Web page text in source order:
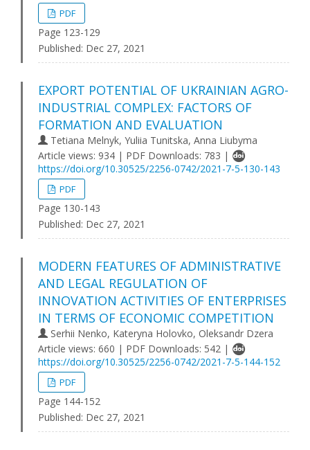
PDF
Page 123-129
Published: Dec 27, 2021
EXPORT POTENTIAL OF UKRAINIAN AGRO-
INDUSTRIAL COMPLEX: FACTORS OF
FORMATION AND EVALUATION
Tetiana Melnyk, Yuliia Tunitska, Anna Liubyma
Article views: 934 | PDF Downloads: 783 |
https://doi.org/10.30525/2256-0742/2021-7-5-130-143
PDF
Page 130-143
Published: Dec 27, 2021
MODERN FEATURES OF ADMINISTRATIVE
AND LEGAL REGULATION OF
INNOVATION ACTIVITIES OF ENTERPRISES
IN TERMS OF ECONOMIC COMPETITION
Serhii Nenko, Kateryna Holovko, Oleksandr Dzera
Article views: 660 | PDF Downloads: 542 |
https://doi.org/10.30525/2256-0742/2021-7-5-144-152
PDF
Page 144-152
Published: Dec 27, 2021